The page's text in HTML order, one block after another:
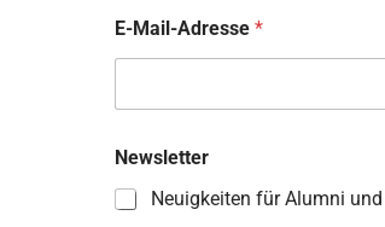
E-Mail-Adresse*
Newsletter
Neuigkeiten für Alumni